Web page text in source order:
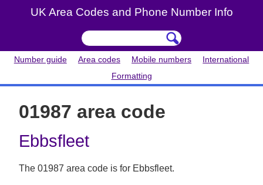
UK Area Codes and Phone Number Info
Number guide Area codes Mobile numbers
International
Formatting
01987 area code
Ebbsfleet
The 01987 area code is for Ebbsfleet.